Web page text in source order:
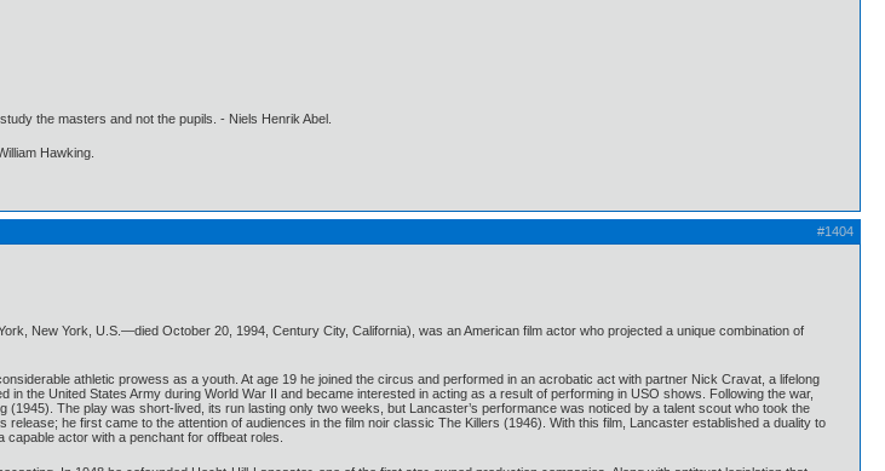
the masters and not the pupils. - Niels Henrik Abel.
Hawking.
#1404
New York, U.S.—died October 20, 1994, Century City, California), was an American film actor who projected a unique combination of
athletic prowess as a youth. At age 19 he joined the circus and performed in an acrobatic act with partner Nick Cravat, a lifelong
the United States Army during World War II and became interested in acting as a result of performing in USO shows. Following the war,
(1945). The play was short-lived, its run lasting only two weeks, but Lancaster’s performance was noticed by a talent scout who took the
he first came to the attention of audiences in the film noir classic The Killers (1946). With this film, Lancaster established a duality to
actor with a penchant for offbeat roles.